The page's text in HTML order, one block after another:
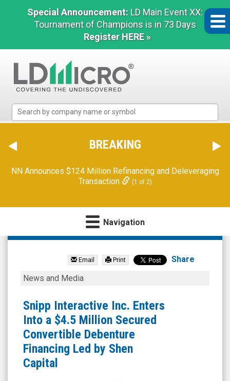
Special Announcement: LD Main Event XX:
Tournament of Champions is in 73 Days
Register HERE »
Micro
The
Benchmark
Microcap
BREAKING
Transaction
(1 of 2)
Orion Reports First Quarter Financial Results
Snipp
(Pink
Limited:
SNIPF)
News
Media
Interactive
Enters
Into
a
$4.5
Million
News and Media
Into a $4.5 Million Secured
Convertible Debenture
Financing Led by Shen
Capital